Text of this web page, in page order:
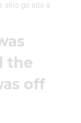
skis go into a
the
off